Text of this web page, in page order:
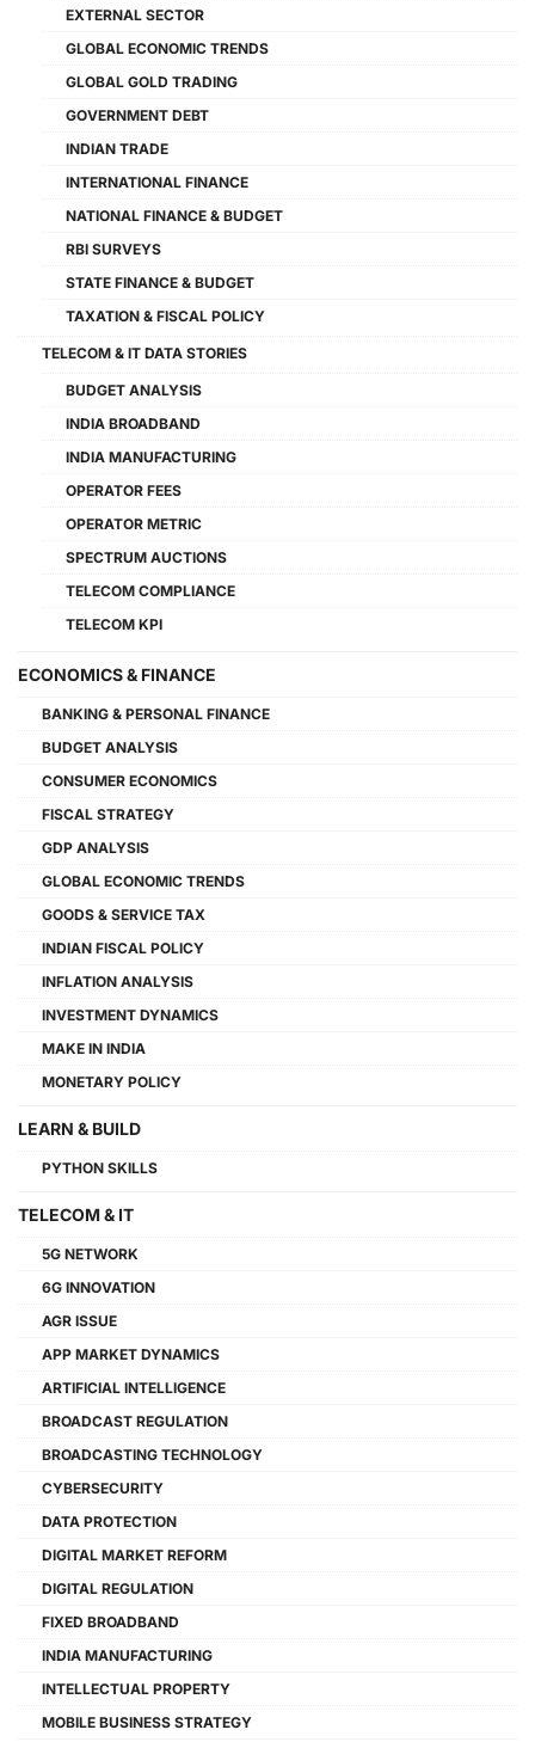
EXTERNAL SECTOR
GLOBAL ECONOMIC TRENDS
GLOBAL GOLD TRADING
GOVERNMENT DEBT
INDIAN TRADE
INTERNATIONAL FINANCE
NATIONAL FINANCE & BUDGET
RBI SURVEYS
STATE FINANCE & BUDGET
TAXATION & FISCAL POLICY
TELECOM & IT DATA STORIES
BUDGET ANALYSIS
INDIA BROADBAND
INDIA MANUFACTURING
OPERATOR FEES
OPERATOR METRIC
SPECTRUM AUCTIONS
TELECOM COMPLIANCE
TELECOM KPI
ECONOMICS & FINANCE
BANKING & PERSONAL FINANCE
BUDGET ANALYSIS
CONSUMER ECONOMICS
FISCAL STRATEGY
GDP ANALYSIS
GLOBAL ECONOMIC TRENDS
GOODS & SERVICE TAX
INDIAN FISCAL POLICY
INFLATION ANALYSIS
INVESTMENT DYNAMICS
MAKE IN INDIA
MONETARY POLICY
LEARN & BUILD
PYTHON SKILLS
TELECOM & IT
5G NETWORK
6G INNOVATION
AGR ISSUE
APP MARKET DYNAMICS
ARTIFICIAL INTELLIGENCE
BROADCAST REGULATION
BROADCASTING TECHNOLOGY
CYBERSECURITY
DATA PROTECTION
DIGITAL MARKET REFORM
DIGITAL REGULATION
FIXED BROADBAND
INDIA MANUFACTURING
INTELLECTUAL PROPERTY
MOBILE BUSINESS STRATEGY